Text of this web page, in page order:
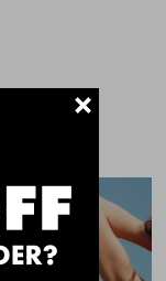
OFF BOXER
+